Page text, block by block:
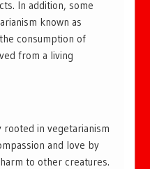
In addition, some
known as
consumption of
from a living
in vegetarianism
and love by
to other creatures.